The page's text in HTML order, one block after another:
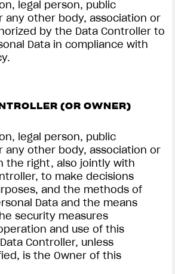
legal person, public
any other body, association or
by the Data Controller to
Data in compliance with
(OR OWNER)
legal person, public
any other body, association or
the right, also jointly with
to make decisions
and the methods of
Data and the means
security measures
and use of this
Controller, unless
is the Owner of this